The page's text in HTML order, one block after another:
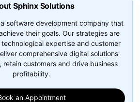
Sphinx Solutions
software development company that
their goals. Our strategies are
expertise and customer
comprehensive digital solutions
retain customers and drive business
profitability.
an Appointment